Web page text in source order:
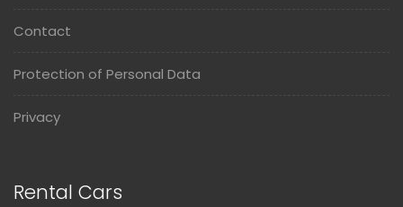
Contact
Protection of Personal Data
Privacy
Rental Cars